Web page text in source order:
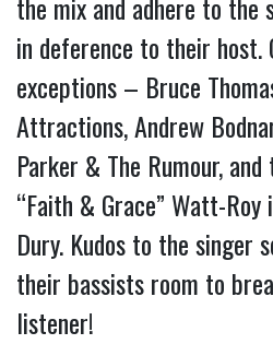
the mix and adhere to
in deference to their host.
exceptions – Bruce
Attractions, Andrew
Parker & The Rumour,
“Faith & Grace” Watt-
Dury. Kudos to the singer
their bassists room to
listener!